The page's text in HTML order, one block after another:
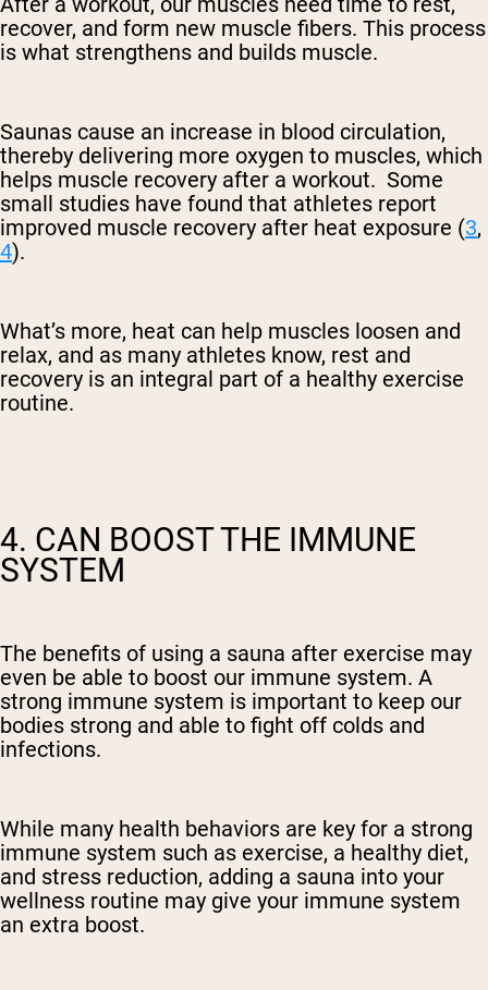
recover, and form new muscle fibers. This process
is what strengthens and builds muscle.
Saunas cause an increase in blood circulation,
thereby delivering more oxygen to muscles, which
helps muscle recovery after a workout. Some
small studies have found that athletes report
improved muscle recovery after heat exposure (3,
4).
What’s more, heat can help muscles loosen and
relax, and as many athletes know, rest and
recovery is an integral part of a healthy exercise
routine.
4. CAN BOOST THE IMMUNE
SYSTEM
The benefits of using a sauna after exercise may
even be able to boost our immune system. A
strong immune system is important to keep our
bodies strong and able to fight off colds and
infections.
While many health behaviors are key for a strong
immune system such as exercise, a healthy diet,
and stress reduction, adding a sauna into your
wellness routine may give your immune system
an extra boost.